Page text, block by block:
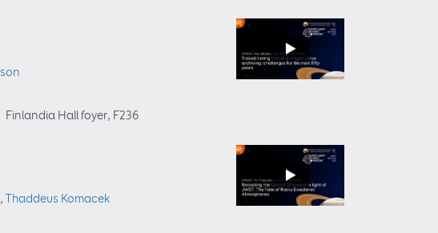
Finlandia Hall foyer, F236
,Thaddeus Komacek